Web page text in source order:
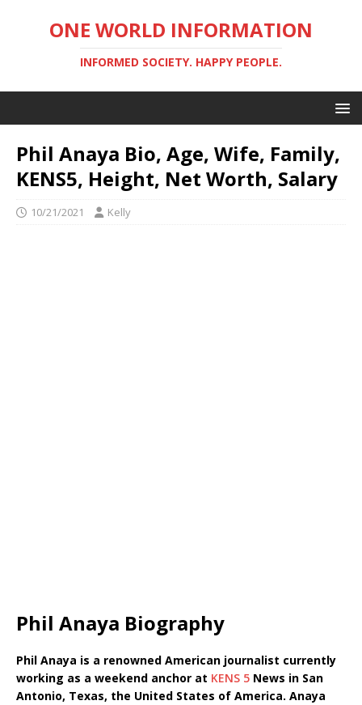
ONE WORLD INFORMATION
INFORMED SOCIETY. HAPPY PEOPLE.
Phil Anaya Bio, Age, Wife, Family,
KENS5, Height, Net Worth, Salary
10/21/2021 Kelly
Phil Anaya Biography
Phil Anaya is a renowned American journalist currently
working as a weekend anchor at KENS 5 News in San
Antonio, Texas, the United States of America. Anaya